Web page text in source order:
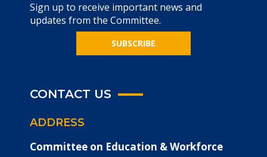
Sign up to receive important news and
updates from the Committee.
SUBSCRIBE
CONTACT US
ADDRESS
Committee on Education & Workforce